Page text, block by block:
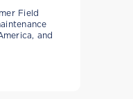
Field
and